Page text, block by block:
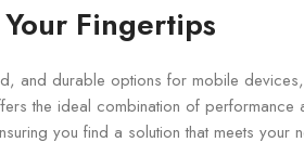
Fingertips
and durable options for mobile
the ideal combination of performance
you find a solution that meets your